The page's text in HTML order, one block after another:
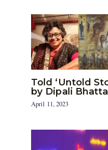
Told ‘Untold
by Dipali
April 11, 2023